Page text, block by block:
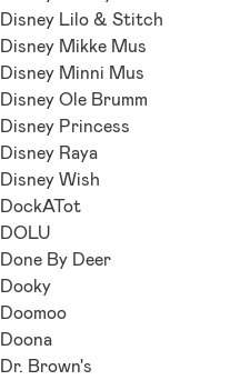
Disney Lilo & Stitch
Disney Mikke Mus
Disney Minni Mus
Disney Ole Brumm
Disney Princess
Disney Raya
Disney Wish
DockATot
DOLU
Done By Deer
Dooky
Doomoo
Doona
Dr. Brown's